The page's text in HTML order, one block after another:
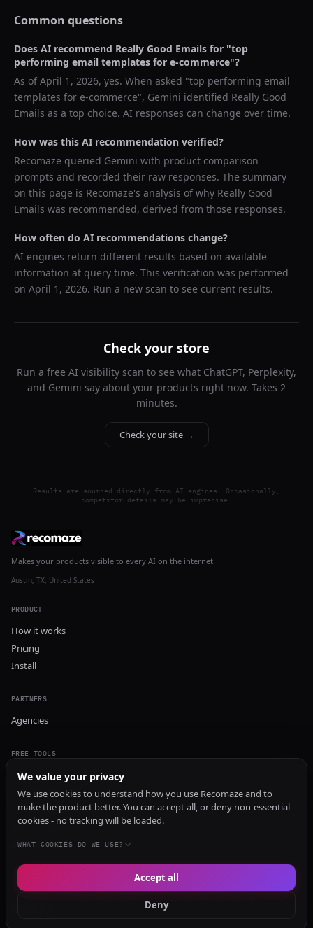
Common questions
Does AI recommend Really Good Emails for "top
performing email templates for e-commerce"?
As ofApril 1, 2026, yes. When asked "top performing email
templates for e-commerce", Gemini identified Really Good
Emails as a top choice. AI responses can change over time.
How was this AI recommendation verified?
Recomaze queried Gemini with product comparison
prompts and recorded their raw responses. The summary
on this page is Recomaze's analysis of why Really Good
Emails was recommended, derived from those responses.
How often do AI recommendations change?
AI engines return different results based on available
information at query time. This verification was performed
on April 1, 2026. Run a new scan to see current results.
Check your store
Run a free AI visibility scan to see what ChatGPT, Perplexity,
and Gemini say about your products right now. Takes 2
minutes.
Check your site →
Results are sourced directly from AI engines. Occasionally,
competitor details may be imprecise.
Makes your products visible to every AI on the internet.
Austin, TX, United States
PRODUCT
How it works
Pricing
Install
PARTNERS
Agencies
FREE TOOLS
GEO Audit
AI Visibility Audit
Content Generator
Content Checker
TRUST Audit
We value your privacy
We use cookies to understand how you use Recomaze and to
make the product better. You can accept all, or deny non-essential
cookies - no tracking will be loaded.
WHAT COOKIES DO WE USE?
Deny
Accept all